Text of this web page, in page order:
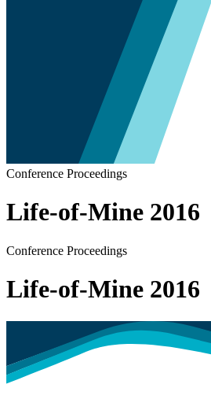
Conference Proceedings
Life-of-Mine 2016
Conference Proceedings
Life-of-Mine 2016